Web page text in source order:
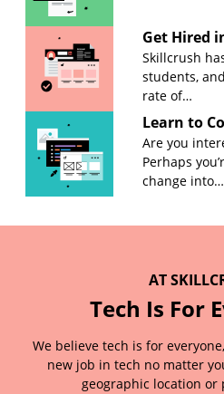
Get Hired
Skillcrush
students,
rate of…
Learn to
Are you
Perhaps
change into…
AT
Tech Is For
We believe tech is for
new job in tech no matter
geographic location or